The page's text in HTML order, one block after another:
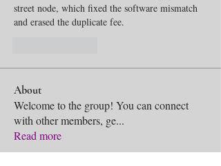
street node, which fixed the software mismatch
and erased the duplicate fee.
About
Welcome to the group! You can connect
with other members, ge...
Read more